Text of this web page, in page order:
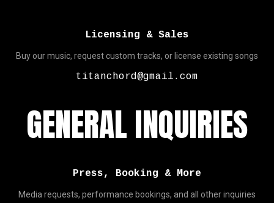
Licensing & Sales
Buy our music, request custom tracks, or license existing songs
titanchord@gmail.com
GENERAL INQUIRIES
Press, Booking & More
Media requests, performance bookings, and all other inquiries